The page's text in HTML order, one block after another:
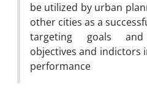
be utilized by urban
other cities as a
targeting goals
objectives and indictors
performance